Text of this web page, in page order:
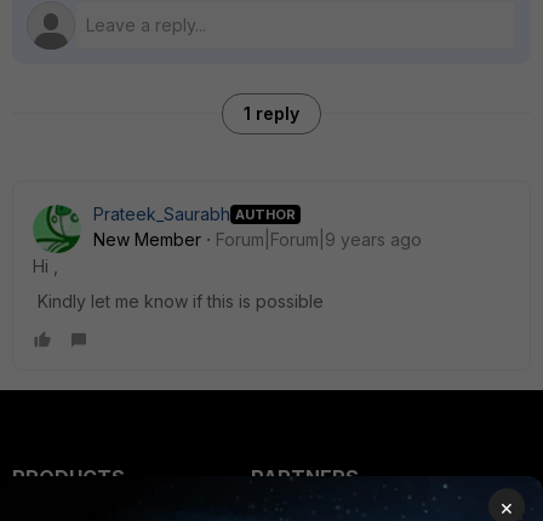
1 reply
Prateek_Saurabh AUTHOR
New Member
Forum|Forum|9 years ago
Hi ,
Kindly let me know if this is possible
PRODUCTS
PARTNERS
×